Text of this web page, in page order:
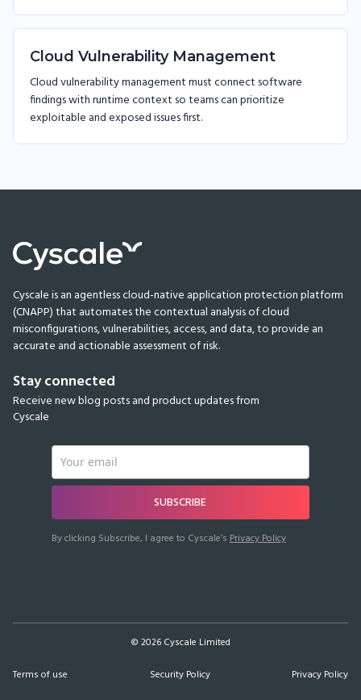
Cloud Vulnerability Management
Cloud vulnerability management must connect software
findings with runtime context so teams can prioritize
exploitable and exposed issues first.
Cyscale is an agentless cloud-native application protection platform
(CNAPP) that automates the contextual analysis of cloud
misconfigurations, vulnerabilities, access, and data, to provide an
accurate and actionable assessment of risk.
Stay connected
Receive new blog posts and product updates from
Cyscale
SUBSCRIBE
By clicking Subscribe, I agree to Cyscale’s Privacy Policy
© 2026Cyscale Limited
Terms of use
Security Policy
Privacy Policy